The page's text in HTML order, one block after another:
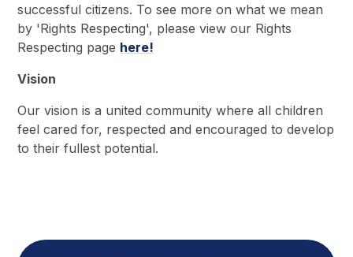
successful citizens. To see more on what we mean
by 'Rights Respecting', please view our Rights
Respecting page here!
Vision
Our vision is a united community where all children
feel cared for, respected and encouraged to develop
to their fullest potential.